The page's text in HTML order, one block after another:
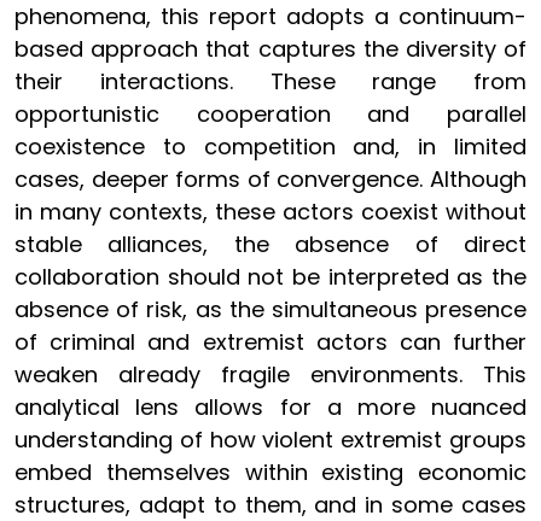
phenomena, this report adopts a continuum-
based approach that captures the diversity of
their interactions. These range from
opportunistic cooperation and parallel
coexistence to competition and, in limited
cases, deeper forms of convergence. Although
in many contexts, these actors coexist without
stable alliances, the absence of direct
collaboration should not be interpreted as the
absence of risk, as the simultaneous presence
of criminal and extremist actors can further
weaken already fragile environments. This
analytical lens allows for a more nuanced
understanding of how violent extremist groups
embed themselves within existing economic
structures, adapt to them, and in some cases